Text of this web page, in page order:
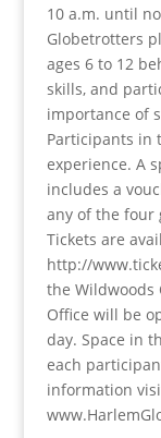
10 a.m. until
Globetrotters
ages 6 to 12
skills, and
importance of
Participants in
experience. A
includes a
any of the four
Tickets are
http://
the Wildwoods
Office will be
day. Space in
each
information